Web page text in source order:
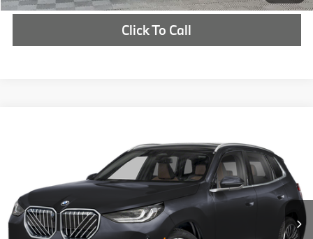
Click To Call
5UX53GP09T9524290Stock:T9524290
Ext. Int.
MSRP
More